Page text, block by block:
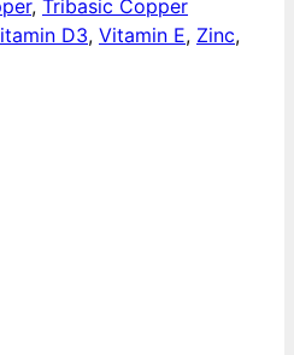
, Tribasic Copper
D3, Vitamin E, Zinc,